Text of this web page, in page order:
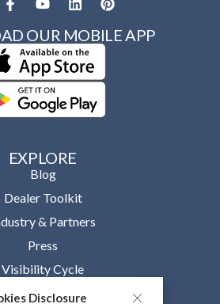
Disclosure
EXPLORE
Blog
Dealer Toolkit
& Partners
Press
Visibility Cycle
OUR MOBILE APP